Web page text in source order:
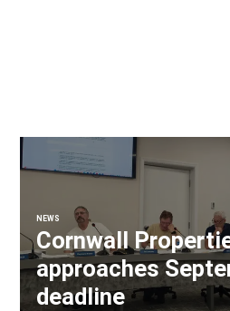
NEWS
Cornwall
approaches
deadline